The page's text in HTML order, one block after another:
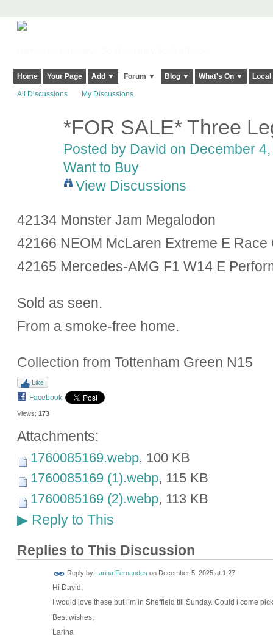
Home Your Page Add ▼ Forum ▼ Blog ▼ What's On ▼
All Discussions My Discussions
*FOR SALE* Three
Posted by David on December
Want to Buy
View Discussions
42134 Monster Jam Megalodon
42166 NEOM McLaren Extreme E Race
42165 Mercedes-AMG F1 W14 E
Sold as seen.
From a smoke-free home.
Collection from Tottenham Green N15
Like
Facebook
Views: 173
Attachments:
1760085169.webp, 100 KB
1760085169 (1).webp, 115 KB
1760085169 (2).webp, 113 KB
▶Reply to This
Replies to This Discussion
Reply by Larina Fernandes on December 5, 2025 at 1:27
Hi David,
I would love these but i’m in Sheffield till Sunday. Could i come
Best wishes,
Larina